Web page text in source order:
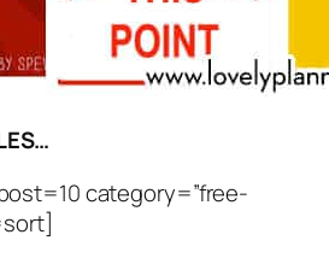
category=”free-